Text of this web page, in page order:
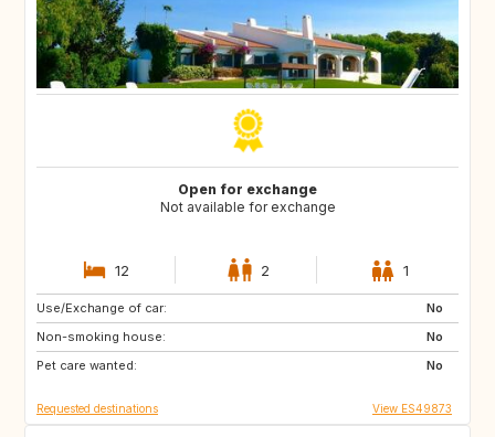
Open for exchange
Not available for exchange
12 2 1
Use/Exchange of car:
No
Non-smoking house:
No
Pet care wanted:
No
ES
TH
Requested destinations View ES49873